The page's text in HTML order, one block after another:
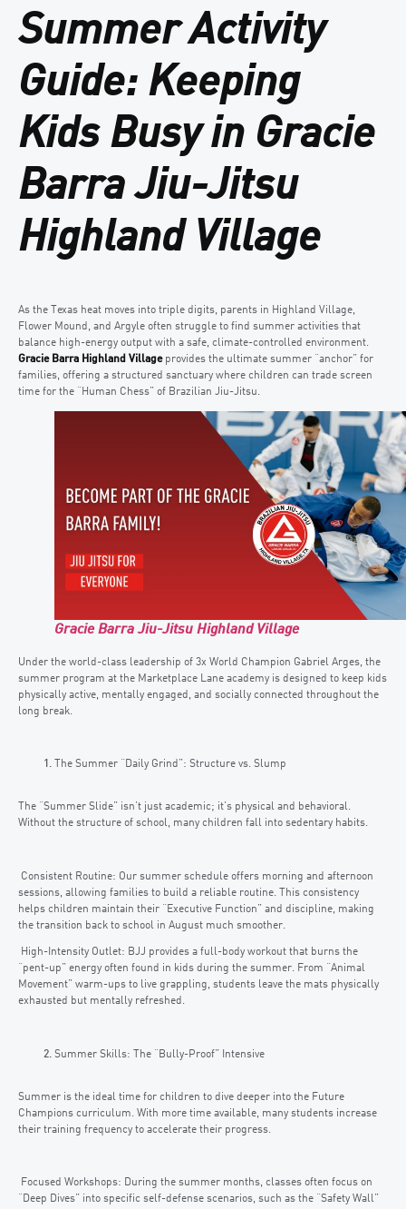
Summer Activity
Guide: Keeping
Kids Busy in Gracie
Barra Jiu-Jitsu
Highland Village
As the Texas heat moves into triple digits, parents in Highland Village,
Flower Mound, and Argyle often struggle to find summer activities that
balance high-energy output with a safe, climate-controlled environment.
Gracie Barra Highland Villageprovides the ultimate summer “anchor” for
families, offering a structured sanctuary where children can trade screen
time for the “Human Chess” of Brazilian Jiu-Jitsu.
Gracie Barra Jiu-Jitsu Highland Village
Under the world-class leadership of 3x World Champion Gabriel Arges, the
summer program at the Marketplace Lane academy is designed to keep kids
physically active, mentally engaged, and socially connected throughout the
long break.
The Summer “Daily Grind”: Structure vs. Slump
The “Summer Slide” isn’t just academic; it’s physical and behavioral.
Without the structure of school, many children fall into sedentary habits.
Consistent Routine: Our summer schedule offers morning and afternoon
sessions, allowing families to build a reliable routine. This consistency
helps children maintain their “Executive Function” and discipline, making
the transition back to school in August much smoother.
High-Intensity Outlet: BJJ provides a full-body workout that burns the
“pent-up” energy often found in kids during the summer. From “Animal
Movement” warm-ups to live grappling, students leave the mats physically
exhausted but mentally refreshed.
Summer Skills: The “Bully-Proof” Intensive
Summer is the ideal time for children to dive deeper into the Future
Champions curriculum. With more time available, many students increase
their training frequency to accelerate their progress.
Focused Workshops: During the summer months, classes often focus on
“Deep Dives” into specific self-defense scenarios, such as the “Safety Wall”